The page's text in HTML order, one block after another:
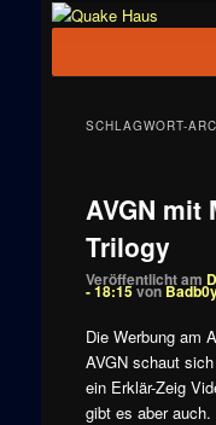
sekundären
News zu
SCHLAGWORT-
AVGN mit
Trilogy
Veröffentlicht am
- 18:15von
Die Werbung am
AVGN schaut
ein Erklär-Zeig
gibt es aber auch.